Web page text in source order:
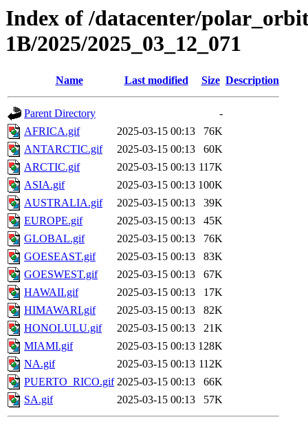
Index of /datacenter/
1B/2025/2025_03_12_071
Name Last modified Size Description
Parent Directory
-
AFRICA.gif
2025-03-15 00:13
76K
ANTARCTIC.gif
2025-03-15 00:13
60K
ARCTIC.gif
2025-03-15 00:13 117K
ASIA.gif
2025-03-15 00:13 100K
AUSTRALIA.gif
2025-03-15 00:13
39K
EUROPE.gif
2025-03-15 00:13
45K
GLOBAL.gif
2025-03-15 00:13
76K
GOESEAST.gif
2025-03-15 00:13
83K
GOESWEST.gif
2025-03-15 00:13
67K
HAWAII.gif
2025-03-15 00:13
17K
HIMAWARI.gif
2025-03-15 00:13
82K
HONOLULU.gif
2025-03-15 00:13
21K
MIAMI.gif
2025-03-15 00:13 128K
NA.gif
2025-03-15 00:13 112K
PUERTO_RICO.gif 2025-03-15 00:13
66K
SA.gif
2025-03-15 00:13 57K